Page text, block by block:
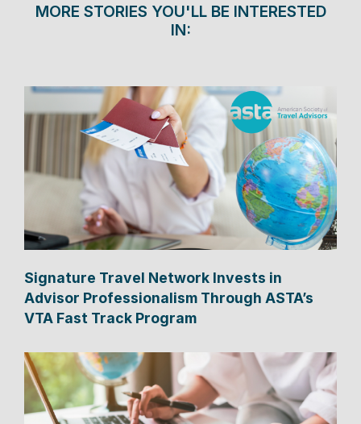
MORE STORIES YOU'LL BE INTERESTED
IN:
Signature Travel Network Invests in
Advisor Professionalism Through ASTA’s
VTA Fast Track Program